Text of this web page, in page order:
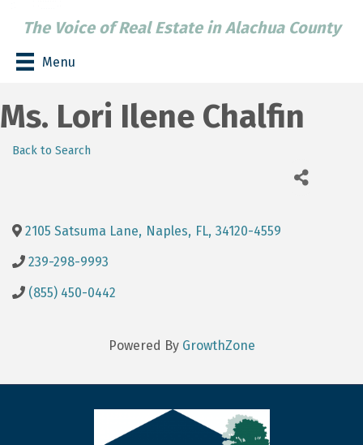
The Voice of Real Estate in Alachua County
Menu
Ms. Lori Ilene Chalfin
Back to Search
2105 Satsuma Lane, Naples, FL, 34120-4559
239-298-9993
(855) 450-0442
Powered By GrowthZone